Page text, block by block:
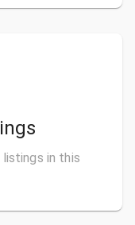
in this